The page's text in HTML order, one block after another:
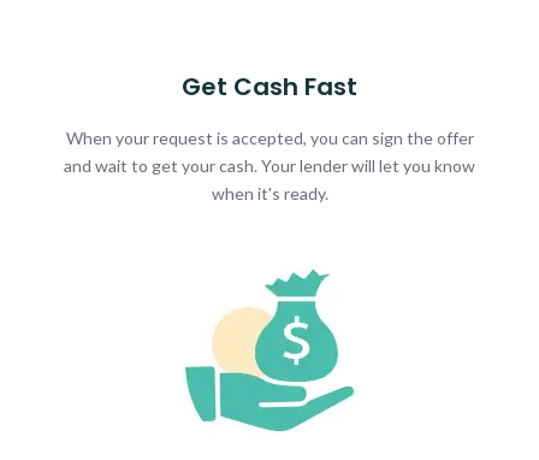
Get Cash Fast
When your request is accepted, you can sign the offer
and wait to get your cash. Your lender will let you know
when it's ready.